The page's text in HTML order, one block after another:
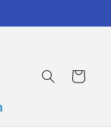
Cart